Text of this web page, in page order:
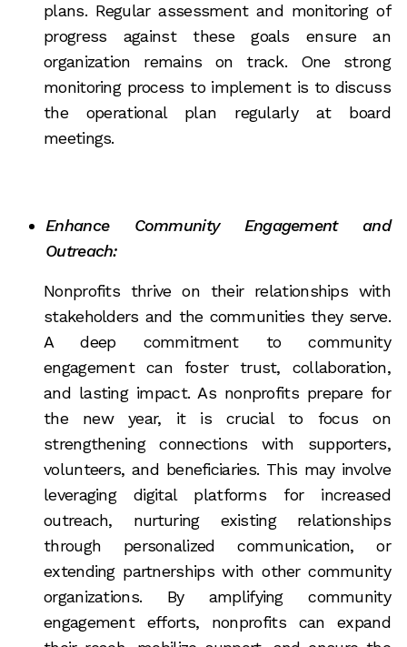
plans. Regular assessment and monitoring of
progress against these goals ensure an
organization remains on track. One strong
monitoring process to implement is to discuss
the operational plan regularly at board
meetings.
Enhance Community Engagement and
Outreach:
Nonprofits thrive on their relationships with
stakeholders and the communities they serve.
A deep commitment to community
engagement can foster trust, collaboration,
and lasting impact. As nonprofits prepare for
the new year, it is crucial to focus on
strengthening connections with supporters,
volunteers, and beneficiaries. This may involve
leveraging digital platforms for increased
outreach, nurturing existing relationships
through personalized communication, or
extending partnerships with other community
organizations. By amplifying community
engagement efforts, nonprofits can expand